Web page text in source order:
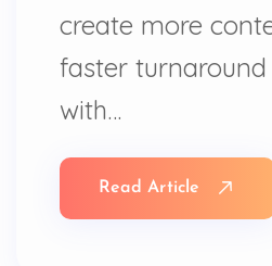
create more
faster
with…
Read Article